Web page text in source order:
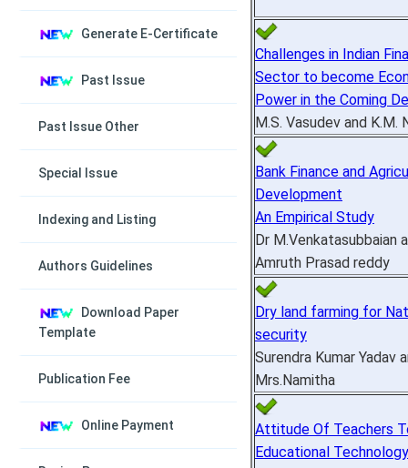
Generate E-Certificate
Past Issue
Past Issue Other
Special Issue
Indexing and Listing
Authors Guidelines
Download Paper
Template
Publication Fee
Online Payment
Challenges in Indian
Sector to become
Power in the Coming
M.S. Vasudev and K.M.
Bank Finance and
Development
An Empirical Study
Dr M.Venkatasubbaian
Amruth Prasad reddy
Dry land farming for
security
Surendra Kumar Yadav
Mrs.Namitha
Attitude Of Teachers
Educational Technology